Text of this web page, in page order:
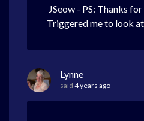
JSeow - PS: Thanks
Triggered me to look
Lynne
said 4 years ago